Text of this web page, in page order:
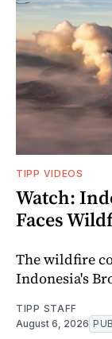
TIPP VIDEOS
Watch:
Faces
The wildfire
Indonesia's
TIPP STAFF
August 6, 2026